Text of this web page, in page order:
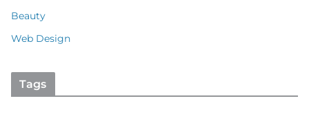
Beauty
Web Design
Tags